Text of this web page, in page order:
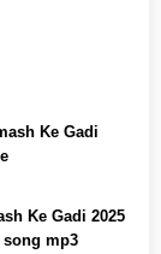
Ke Gadi
Ke Gadi 2025
song mp3